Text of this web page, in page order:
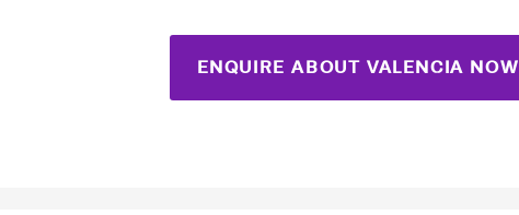
ENQUIRE ABOUT VALENCIA NOW